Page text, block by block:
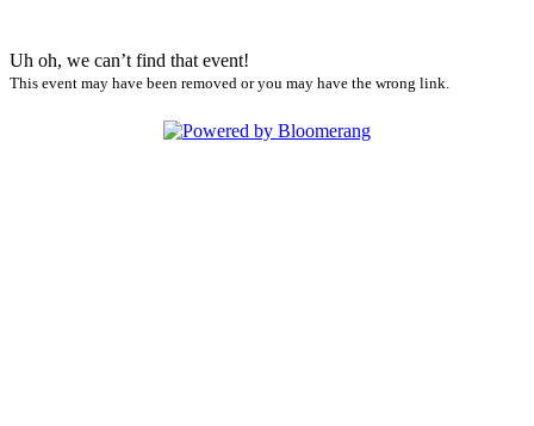
Uh oh, we can’t find that event!
This event may have been removed or you may have the wrong link.